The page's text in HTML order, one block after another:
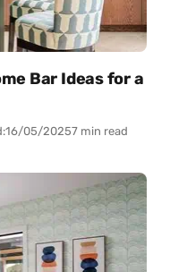
Bar Ideas for a
16/05/20257 min read